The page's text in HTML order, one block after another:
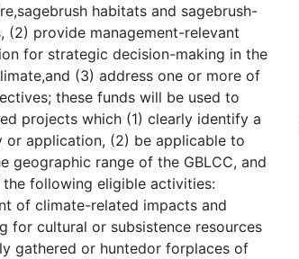
habitats and sagebrush-
(2) provide management-relevant
for strategic decision-making in the
(3) address one or more of
these funds will be used to
projects which (1) clearly identify a
or application, (2) be applicable to
geographic range of the GBLCC, and
following eligible activities:
of climate-related impacts and
for cultural or subsistence resources
gathered or huntedor forplaces of